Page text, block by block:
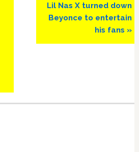
Next
Post:
Lil Nas X turned down
Beyonce to entertain
his fans »